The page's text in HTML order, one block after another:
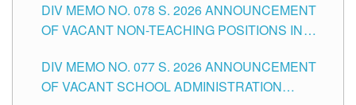
TUGUEGARAO CITY
DIV MEMO NO. 078 S. 2026 ANNOUNCEMENT
OF VACANT NON-TEACHING POSITIONS IN
CITY
DIV MEMO NO. 077 S. 2026 ANNOUNCEMENT
OF VACANT SCHOOL ADMINISTRATION